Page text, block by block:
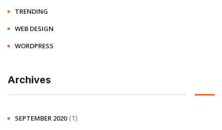
TRENDING
WEB DESIGN
WORDPRESS
Archives
SEPTEMBER 2020 (1)